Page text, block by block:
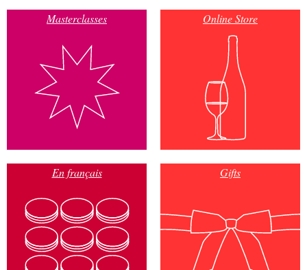
Masterclasses Online Store
En français Gifts